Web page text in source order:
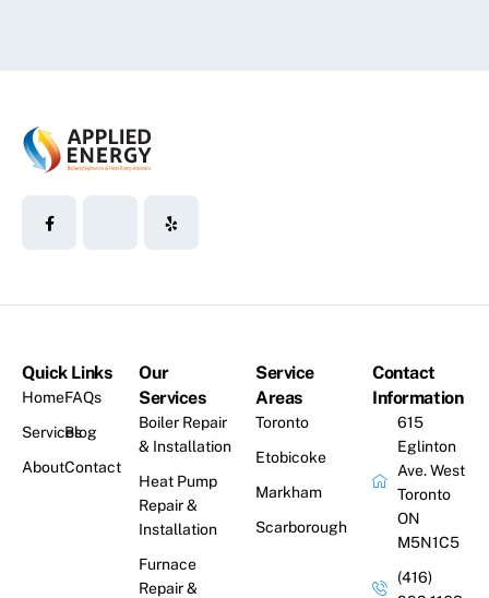
Quick Links
Home
Services
About
FAQs
Blog
Contact
Our
Services
Boiler Repair
& Installation
Heat Pump
Repair &
Installation
Furnace
Repair &
Service
Areas
Toronto
Etobicoke
Markham
Scarborough
Contact
Information
615
Eglinton
Ave. West
Toronto
ON
M5N1C5
(416)